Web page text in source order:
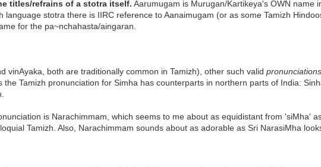
titles/refrains of a stotra itself. Aarumugam is Murugan/Kartikeya's OWN name
language stotra there is IIRC reference to Aanaimugam (or as some Tamizh
for the pa~nchahasta/aingaran.
vinAyaka, both are traditionally common in Tamizh), other such validpronunciations
the Tamizh pronunciation for Simha has counterparts in northern parts of India:
is Narachimmam, which seems to me about as equidistant from 'siMha'
Tamizh. Also, Narachimmam sounds about as adorable as Sri NarasiMha